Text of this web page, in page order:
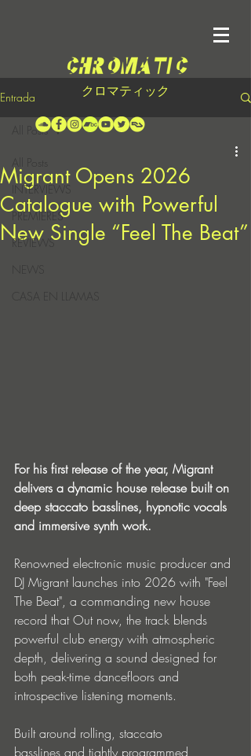
クロマティック
Entrada
INTERVIEWS
PREMIERES
REVIEWS
CASA EN LLAMAS
All Posts
Migrant Opens 2026
Catalogue with Powerful
New Single “Feel The Beat”
For his first release of the year, Migrant
delivers a dynamic house release built on
deep staccato basslines, hypnotic vocals
and immersive synth work.
Renowned electronic music producer and
DJ Migrant launches into 2026 with "Feel
The Beat", a commanding new house
record that Out now, the track blends
powerful club energy with atmospheric
depth, delivering a sound designed for
both peak-time dancefloors and
introspective listening moments.
Built around rolling, staccato
basslines and tightly programmed